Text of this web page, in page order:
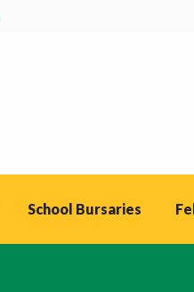
School Bursaries